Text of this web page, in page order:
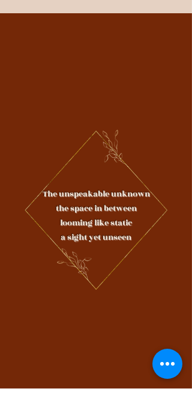
The unspeakable unknown
the space in between
looming like static
a sight yet unseen